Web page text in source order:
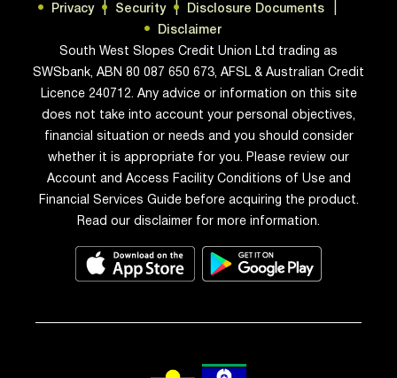
Privacy Security
Disclosure Documents
Disclaimer
South West Slopes Credit Union Ltd trading as
SWSbank, ABN 80 087 650 673, AFSL & Australian Credit
Licence 240712. Any advice or information on this site
does not take into account your personal objectives,
financial situation or needs and you should consider
whether it is appropriate for you. Please review our
Account and Access Facility Conditions of Use and
Financial Services Guide before acquiring the product.
Read our disclaimer for more information.